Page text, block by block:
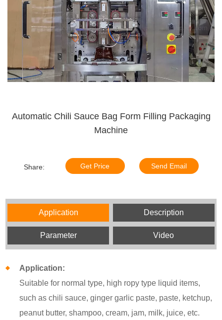
Automatic Chili Sauce Bag Form Filling Packaging
Machine
Share: Get Price Send Email
Application Description
Parameter Video
Application:
Suitable for normal type, high ropy type liquid items,
such as chili sauce, ginger garlic paste, paste, ketchup,
peanut butter, shampoo, cream, jam, milk, juice, etc.